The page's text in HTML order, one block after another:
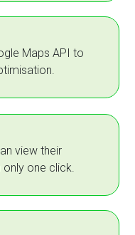
Maps API to
view their
one click.